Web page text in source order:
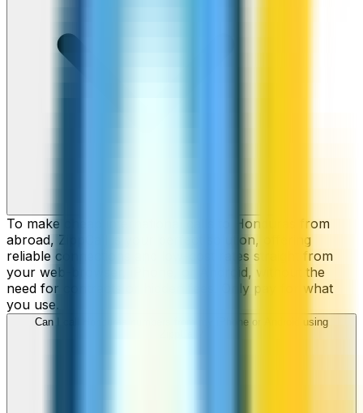
To make cheap international calls to Honduras from
abroad, ZippCall is your perfect solution, offering
reliable connections and low-cost rates straight from
your web-browser, iPhone, or Android, without the
need for contracts or hidden fees. Only pay for what
you use.
Can I call Honduras numbers from my iPhone or Android using